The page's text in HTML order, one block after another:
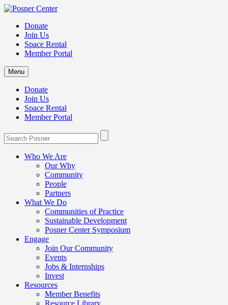
Donate
Join Us
Space Rental
Member Portal
Menu
Donate
Join Us
Space Rental
Member Portal
Who We Are
Our Why
Community
People
Partners
What We Do
Communities of Practice
Sustainable Development
Posner Center Symposium
Engage
Join Our Community
Events
Jobs & Internships
Invest
Resources
Member Benefits
Resource Library